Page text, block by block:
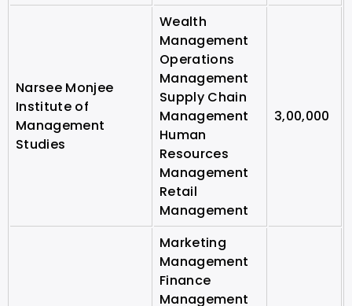
Narsee Monjee
Institute of
Management
Studies
Wealth
Management
Operations
Management
Supply Chain
Management
Human
Resources
Management
Retail
Management
3,00,000
Marketing
Management
Finance
Management